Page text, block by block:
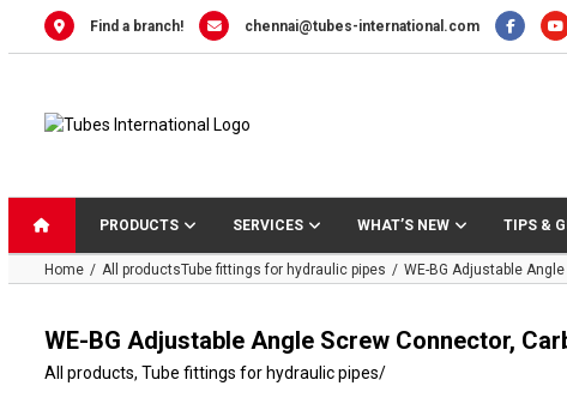
Find a branch! chennai@tubes-international.com
PRODUCTS SERVICES WHAT’S NEW TIPS &
Home All productsTube fittings for hydraulic pipes WE-BG Adjustable
WE-BG Adjustable Angle Screw Connector,
All products, Tube fittings for hydraulic pipes/